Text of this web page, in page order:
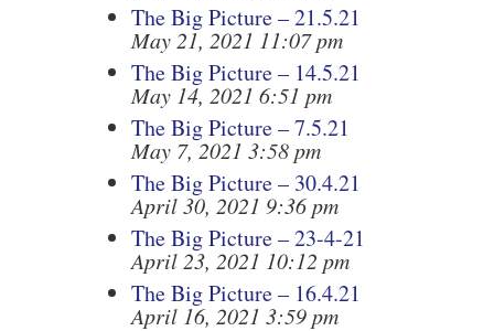
The Big Picture – 21.5.21
May 21, 2021 11:07 pm
The Big Picture – 14.5.21
May 14, 2021 6:51 pm
The Big Picture – 7.5.21
May 7, 2021 3:58 pm
The Big Picture – 30.4.21
April 30, 2021 9:36 pm
The Big Picture – 23-4-21
April 23, 2021 10:12 pm
The Big Picture – 16.4.21
April 16, 2021 3:59 pm